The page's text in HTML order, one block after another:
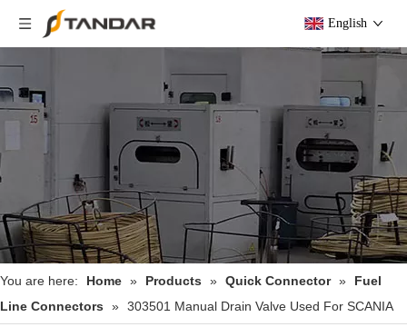
English
You are here: Home » Products » Quick Connector »
Fuel
Line Connectors
» 303501 Manual Drain Valve Used For SCANIA